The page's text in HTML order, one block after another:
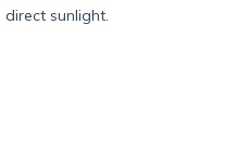
sunlight.